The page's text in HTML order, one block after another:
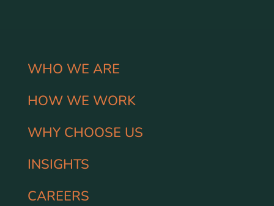
WHO WE ARE
HOW WE WORK
WHY CHOOSE US
INSIGHTS
CAREERS